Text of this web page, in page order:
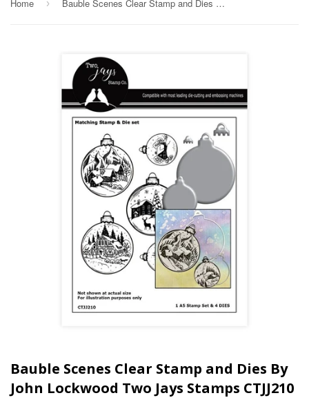
Home › Bauble Scenes Clear Stamp and Dies By John Lockwood Two Jays Stamps CTJJ210
Bauble Scenes Clear Stamp and Dies By
John Lockwood Two Jays Stamps CTJJ210